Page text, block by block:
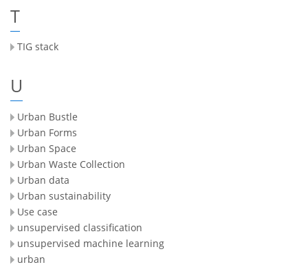
T
TIG stack
U
Urban Bustle
Urban Forms
Urban Space
Urban Waste Collection
Urban data
Urban sustainability
Use case
unsupervised classification
unsupervised machine learning
urban